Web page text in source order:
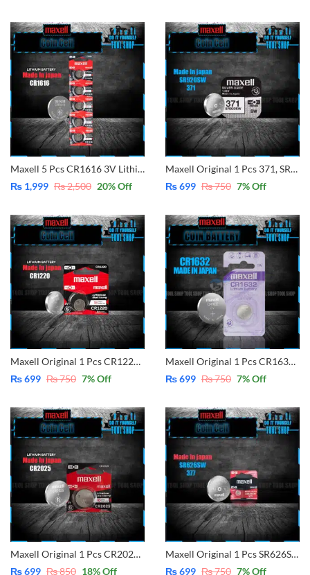
Maxell 5 Pcs CR1616 3V Lithium Battery Button Coin Cell (Made in Japan)
₨ 1,999 ₨2,500 20% Off
Maxell Original 1 Pcs 371, SR920SW, Button Cell 1.55V
₨699 ₨750 7% Off
Maxell Original 1 Pcs CR1220 3V Lithium Battery Button Coin Cell (Made in Japan)
₨699 ₨750 7% Off
Maxell Original 1 Pcs CR1632 3V Lithium Battery Button Coin Cell (Made in Japan)
₨699 ₨750 7% Off
Maxell Original 1 Pcs CR2025 3V Lithium Battery Button Coin Cell (Made in Japan)
₨699 ₨850 18% Off
Maxell Original 1 Pcs SR626SW – 377 Replace for 377A , 377, SR626SW, AG4, LR626, LR626H Silver Oxide Button Battery (Made In Japan)
₨699 ₨750 7% Off